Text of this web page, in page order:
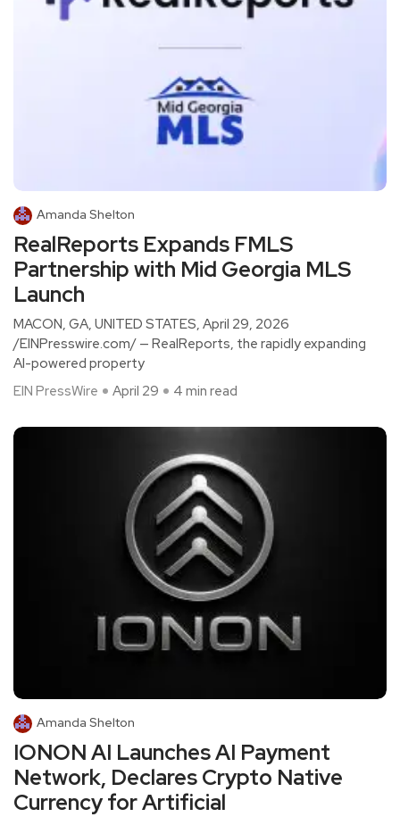
Amanda Shelton
RealReports Expands FMLS
Partnership with Mid Georgia MLS
Launch
MACON, GA, UNITED STATES, April 29, 2026
/EINPresswire.com/ — RealReports, the rapidly expanding
AI-powered property
EIN PressWire
April 29 4 min read
Amanda Shelton
IONON AI Launches AI Payment
Network, Declares Crypto Native
Currency for Artificial